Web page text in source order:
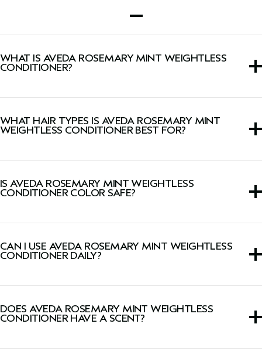
WHAT IS AVEDA ROSEMARY MINT WEIGHTLESS
CONDITIONER?
Purifying Shampoo.
WHAT HAIR TYPES IS AVEDA ROSEMARY MINT
WEIGHTLESS CONDITIONER BEST FOR?
IS AVEDA ROSEMARY MINT WEIGHTLESS
CONDITIONER COLOR SAFE?
CAN I USE AVEDA ROSEMARY MINT WEIGHTLESS
CONDITIONER DAILY?
DOES AVEDA ROSEMARY MINT WEIGHTLESS
CONDITIONER HAVE A SCENT?